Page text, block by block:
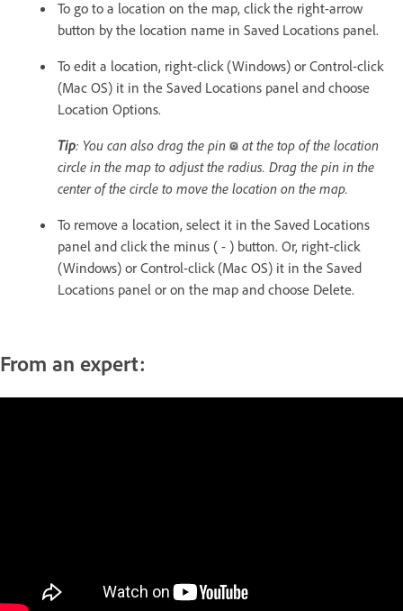
To go to a location on the map, click the right-arrow
button by the location name in Saved Locations panel.
To edit a location, right-click (Windows) or Control-click
(Mac OS) it in the Saved Locations panel and choose
Location Options.
Tip: You can also drag the pin
at the top of the location
circle in the map to adjust the radius. Drag the pin in the
center of the circle to move the location on the map.
To remove a location, select it in the Saved Locations
panel and click the minus ( - ) button. Or, right-click
(Windows) or Control-click (Mac OS) it in the Saved
Locations panel or on the map and choose Delete.
From an expert: